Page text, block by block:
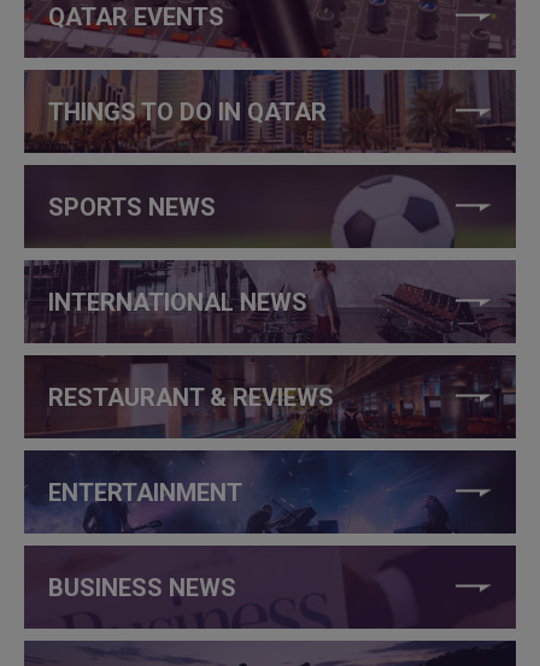
QATAR EVENTS
THINGS TO DO IN QATAR
SPORTS NEWS
INTERNATIONAL NEWS
RESTAURANT & REVIEWS
ENTERTAINMENT
BUSINESS NEWS